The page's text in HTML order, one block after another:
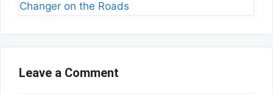
Changer on the Roads
Leave a Comment